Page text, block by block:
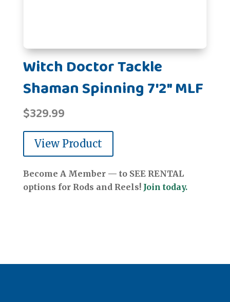
Witch Doctor Tackle
Shaman Spinning 7'2" MLF
$329.99
View Product
Become A Member — to SEE RENTAL
options for Rods and Reels! Join today.